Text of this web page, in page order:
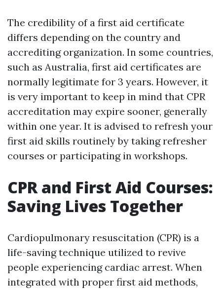
The credibility of a first aid certificate
differs depending on the country and
accrediting organization. In some countries,
such as Australia, first aid certificates are
normally legitimate for 3 years. However, it
is very important to keep in mind that CPR
accreditation may expire sooner, generally
within one year. It is advised to refresh your
first aid skills routinely by taking refresher
courses or participating in workshops.
CPR and First Aid Courses:
Saving Lives Together
Cardiopulmonary resuscitation (CPR) is a
life-saving technique utilized to revive
people experiencing cardiac arrest. When
integrated with proper first aid methods,